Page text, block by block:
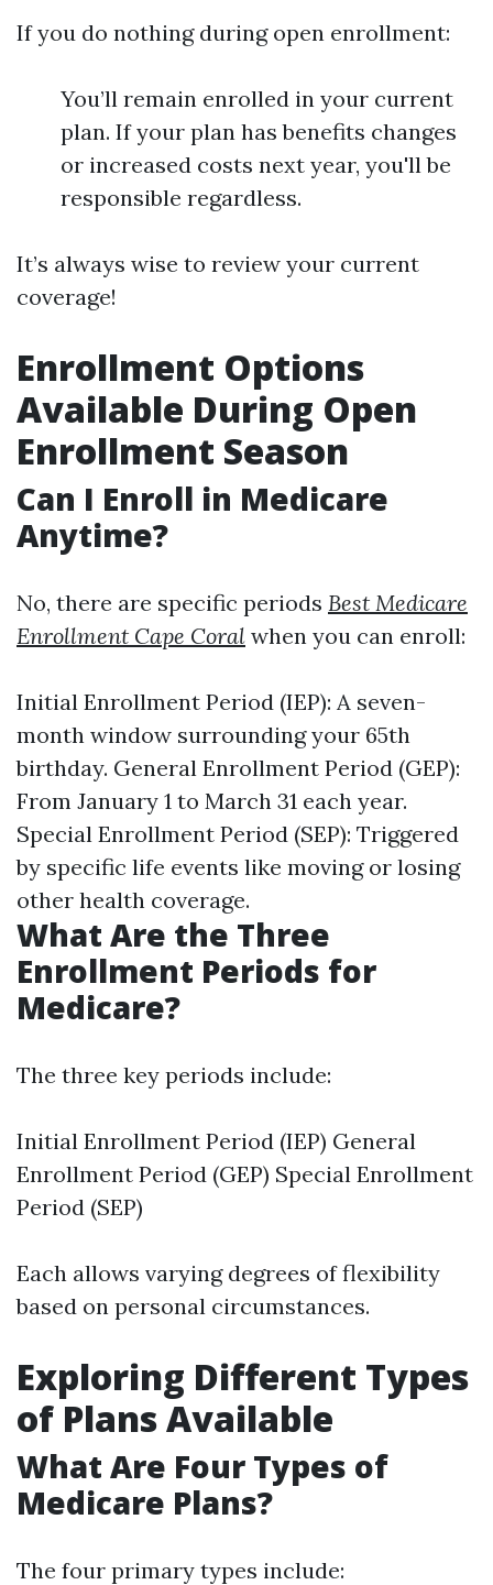
If you do nothing during open enrollment:
You’ll remain enrolled in your current
plan. If your plan has benefits changes
or increased costs next year, you'll be
responsible regardless.
It’s always wise to review your current
coverage!
Enrollment Options
Available During Open
Enrollment Season
Can I Enroll in Medicare
Anytime?
No, there are specific periods Best Medicare
Enrollment Cape Coral when you can enroll:
Initial Enrollment Period (IEP): A seven-
month window surrounding your 65th
birthday. General Enrollment Period (GEP):
From January 1 to March 31 each year.
Special Enrollment Period (SEP): Triggered
by specific life events like moving or losing
other health coverage.
What Are the Three
Enrollment Periods for
Medicare?
The three key periods include:
Initial Enrollment Period (IEP) General
Enrollment Period (GEP) Special Enrollment
Period (SEP)
Each allows varying degrees of flexibility
based on personal circumstances.
Exploring Different Types
of Plans Available
What Are Four Types of
Medicare Plans?
The four primary types include: